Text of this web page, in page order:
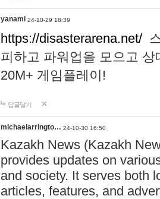
yanami 24-10-29 18:39
https://disasterarena.net/
피하고 파워업을 모으고
20M+ 게임플레이!
답글달기
michaelarringto… 24-10-30 16:50
Kazakh News (Kazakh
provides updates on
and society. It serves both
articles, features, and